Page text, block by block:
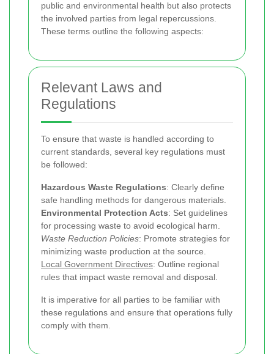
public and environmental health but also protects
the involved parties from legal repercussions.
These terms outline the following aspects:
Relevant Laws and
Regulations
To ensure that waste is handled according to
current standards, several key regulations must
be followed:
Hazardous Waste Regulations: Clearly define
safe handling methods for dangerous materials.
Environmental Protection Acts: Set guidelines
for processing waste to avoid ecological harm.
Waste Reduction Policies: Promote strategies for
minimizing waste production at the source.
Local Government Directives: Outline regional
rules that impact waste removal and disposal.
It is imperative for all parties to be familiar with
these regulations and ensure that operations fully
comply with them.